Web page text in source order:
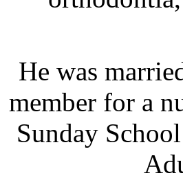
He was
member for a
Sunday